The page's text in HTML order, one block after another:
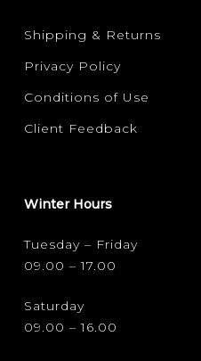
Shipping & Returns
Privacy Policy
Conditions of Use
Client Feedback
Winter Hours
Tuesday – Friday
09.00 – 17.00
Saturday
09.00 – 16.00